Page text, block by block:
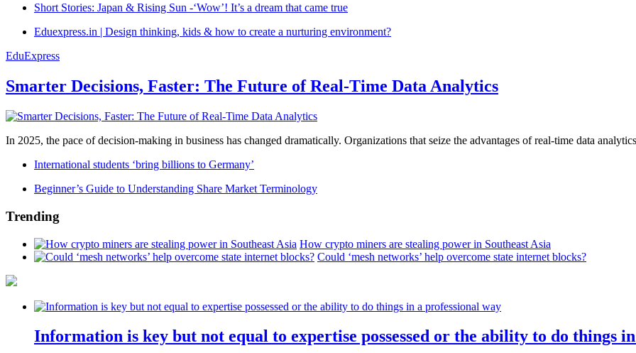
Short Stories: Japan & Rising Sun -‘Wow’! It’s a dream that came true
Eduexpress.in | Design thinking, kids & how to create a nurturing environment?
EduExpress
Smarter Decisions, Faster: The Future of Real-Time Data Analytics
In 2025, the pace of decision-making in business has changed dramatically. Organizations that seize the advantages of real-time data
International students ‘bring billions to Germany’
Beginner’s Guide to Understanding Share Market Terminology
Trending
How crypto miners are stealing power in Southeast Asia
Could ‘mesh networks’ help overcome state internet blocks?
Information is key but not equal to expertise possessed or the ability to do things